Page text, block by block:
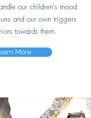
our children's mood
and our own triggers
towards them.
More